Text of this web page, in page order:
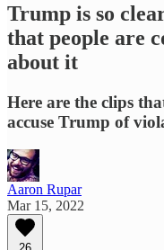
Trump is so
that people are
about it
Here are the clips
accuse Trump of
Aaron Rupar
Mar 15, 2022